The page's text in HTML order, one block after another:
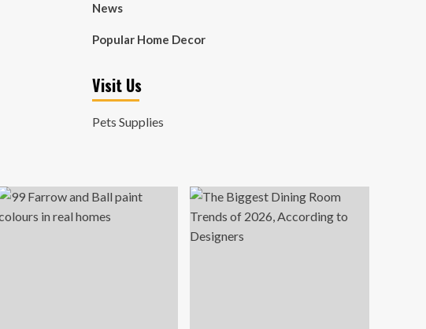
News
Popular Home Decor
Visit Us
Pets Supplies